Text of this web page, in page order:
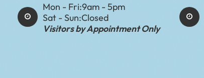
Mon - Fri:9am - 5pm
Sat - Sun:Closed
Visitors by Appointment Only